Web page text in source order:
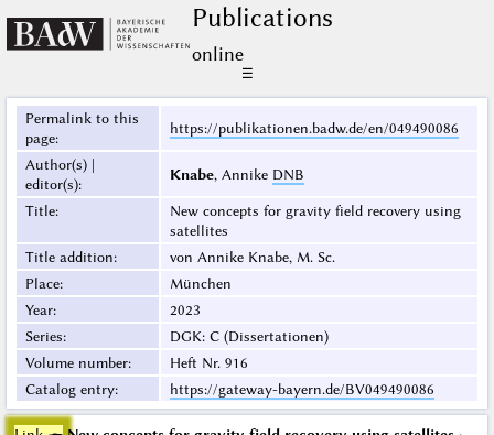
Publications
online
☰
Permalink to this
page:
https://publikationen.badw.de/en/049490086
Author(s) |
editor(s):
Knabe, Annike DNB
Title:
New concepts for gravity field recovery using
satellites
Title addition:
von Annike Knabe, M. Sc.
Place:
München
Year:
2023
Series:
DGK: C (Dissertationen)
Volume number:
Heft Nr. 916
Catalog entry: https://gateway-bayern.de/BV049490086